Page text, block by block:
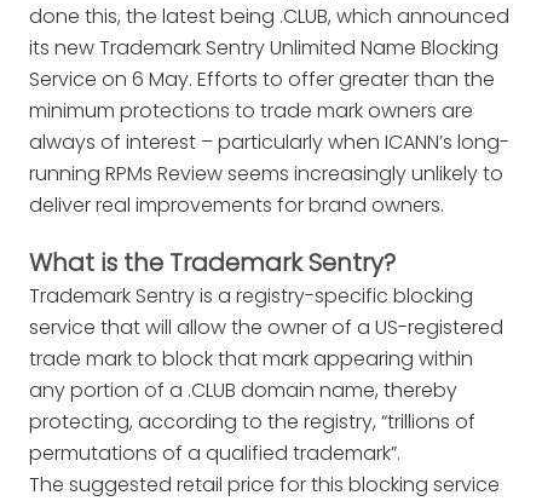
done this, the latest being .CLUB, which announced
its new Trademark Sentry Unlimited Name Blocking
Service on 6 May. Efforts to offer greater than the
minimum protections to trade mark owners are
always of interest – particularly when ICANN’s long-
running RPMs Review seems increasingly unlikely to
deliver real improvements for brand owners.
What is the Trademark Sentry?
Trademark Sentry is a registry-specific blocking
service that will allow the owner of a US-registered
trade mark to block that mark appearing within
any portion of a .CLUB domain name, thereby
protecting, according to the registry, “trillions of
permutations of a qualified trademark”.
The suggested retail price for this blocking service